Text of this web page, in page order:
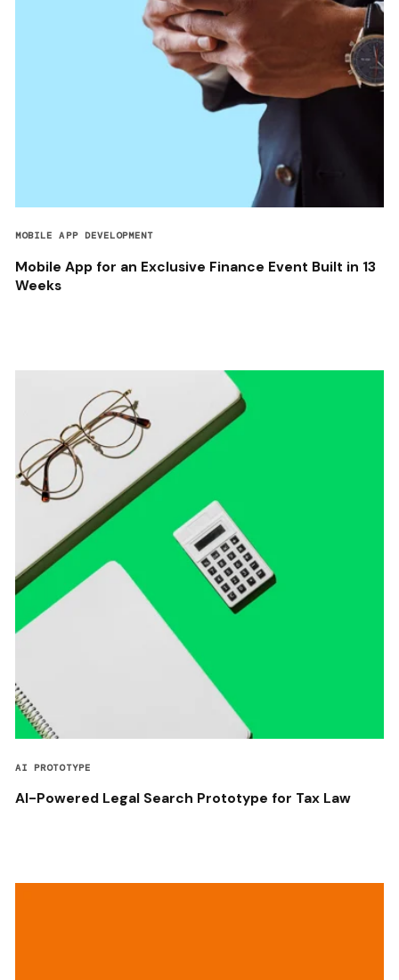
MOBILE APP DEVELOPMENT
Mobile App for an Exclusive Finance Event Built in 13
Weeks
AI PROTOTYPE
AI-Powered Legal Search Prototype for Tax Law